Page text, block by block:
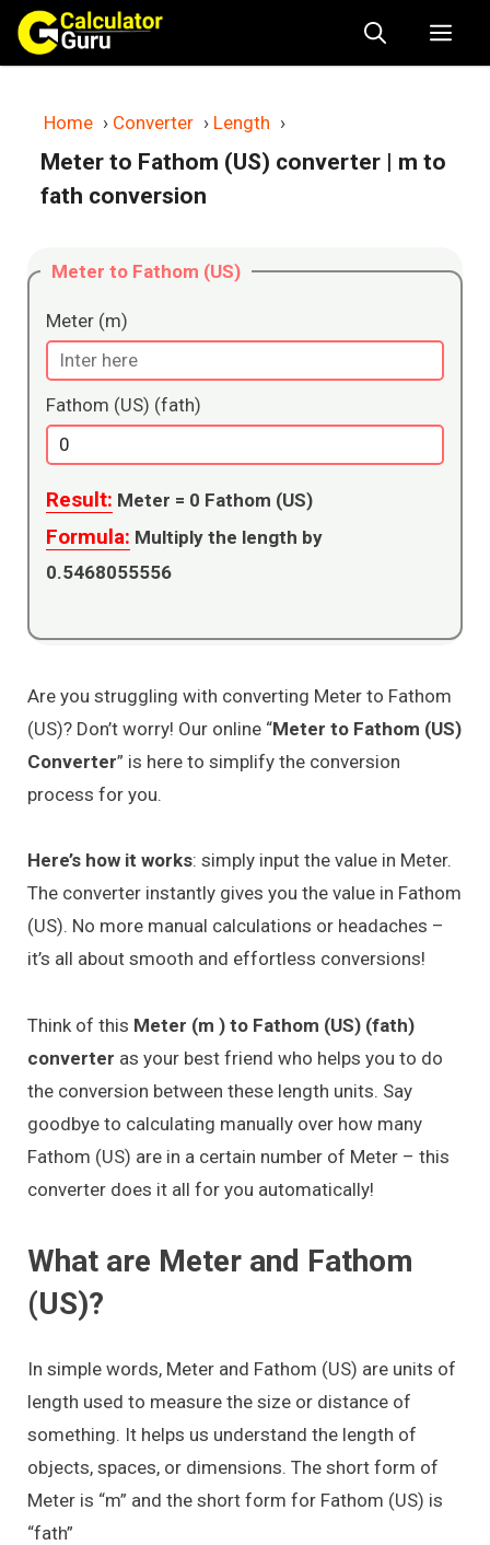
Skip
content
Home › Converter › Length ›
Meter to Fathom (US) converter | m to
fath conversion
Meter to Fathom (US)
Meter (m)
Fathom (US) (fath)
Result: Meter = 0 Fathom (US)
Formula: Multiply the length by
0.5468055556
Are you struggling with converting Meter to Fathom
(US)? Don’t worry! Our online “Meter to Fathom (US)
Converter” is here to simplify the conversion
process for you.
Here’s how it works: simply input the value in Meter.
The converter instantly gives you the value in Fathom
(US). No more manual calculations or headaches –
it’s all about smooth and effortless conversions!
Think of this Meter (m ) to Fathom (US) (fath)
converter as your best friend who helps you to do
the conversion between these length units. Say
goodbye to calculating manually over how many
Fathom (US) are in a certain number of Meter – this
converter does it all for you automatically!
What are Meter and Fathom
(US)?
In simple words, Meter and Fathom (US) are units of
length used to measure the size or distance of
something. It helps us understand the length of
objects, spaces, or dimensions. The short form of
Meter is “m” and the short form for Fathom (US) is
“fath”